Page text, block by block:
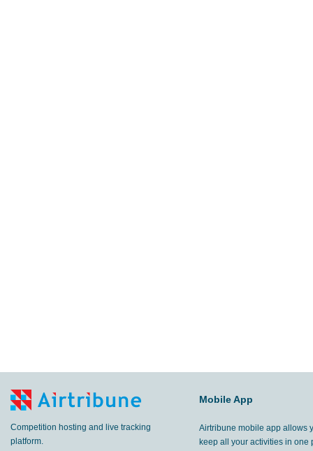
Competition hosting and live tracking
platform.
Mobile App
Airtribune mobile app allows
keep all your activities in one